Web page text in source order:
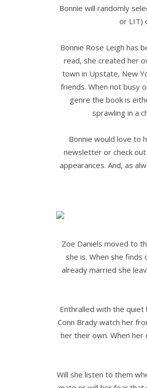
Bonnie will randomly
or LIT)
Bonnie Rose Leigh has
read, she created her
town in Upstate, New
friends. When not busy
genre the book is
sprawling in a
Bonnie would love to
newsletter or check
appearances. And, as
Zoe Daniels moved to
she is. When she
already married she
Enthralled with the
Conn Brady watch her
her their own. When
Will she listen to them